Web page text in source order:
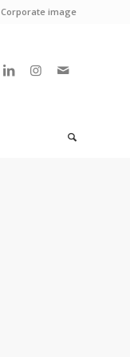
Corporate image